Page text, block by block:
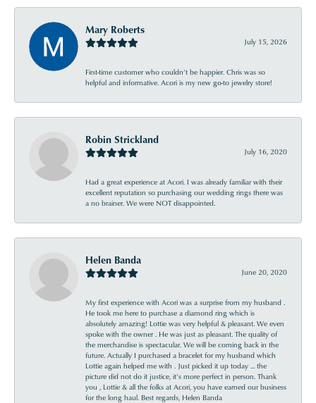
Mary Roberts
July 15, 2026
First-time customer who couldn’t be happier. Chris was so
helpful and informative. Acori is my new go-to jewelry store!
Robin Strickland
July 16, 2020
Had a great experience at Acori. I was already familiar with their
excellent reputation so purchasing our wedding rings there was
a no brainer. We were NOT disappointed.
Helen Banda
June 20, 2020
My first experience with Acori was a surprise from my husband .
He took me here to purchase a diamond ring which is
absolutely amazing! Lottie was very helpful & pleasant. We even
spoke with the owner . He was just as pleasant. The quality of
the merchandise is spectacular. We will be coming back in the
future. Actually I purchased a bracelet for my husband which
Lottie again helped me with . Just picked it up today ... the
picture did not do it justice, it’s more perfect in person. Thank
you , Lottie & all the folks at Acori, you have earned our business
for the long haul. Best regards, Helen Banda